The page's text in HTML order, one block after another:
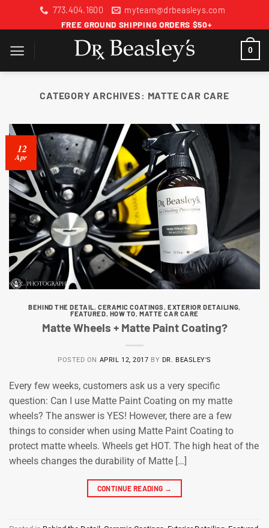
773.404.1600
myteam@drbeasleys.com
FREE GROUND SHIPPING ORDERS $50+
0
CATEGORY ARCHIVES: MATTE CAR CARE
12
Apr
BEHIND THE DETAIL, CERAMIC COATINGS,EXTERIOR DETAILING,
FEATURED, HOW TO,MATTE CAR CARE
Matte Wheels + Matte Paint Coating?
POSTED ON APRIL 12, 2017 BY DR. BEASLEY'S
Every few weeks, customers ask us a very specific
question: Can I use Matte Paint Coating on my matte
wheels? The answer is YES! However, there are a few
things to consider when using Matte Paint Coating to
protect matte wheels. Wheels get HOT. The high heat of the
wheels changes the durability of Matte […]
CONTINUE READING →